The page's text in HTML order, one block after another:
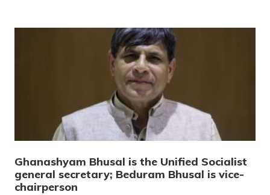
Ghanashyam Bhusal is the Unified Socialist
general secretary; Beduram Bhusal is vice-
chairperson